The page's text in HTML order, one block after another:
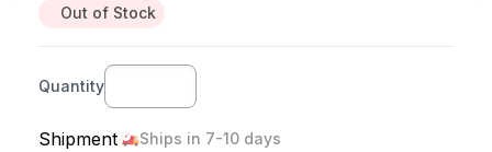
Out of Stock
Quantity
Shipment Ships in 7-10 days